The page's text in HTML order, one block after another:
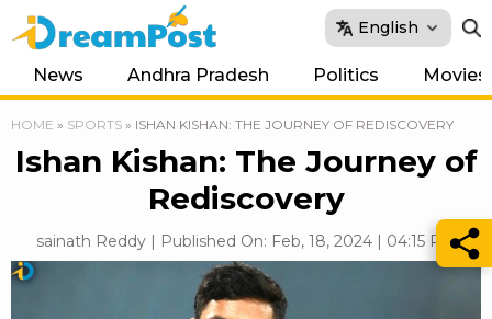
English
News Andhra Pradesh Politics Movies
HOME » SPORTS » ISHAN KISHAN: THE JOURNEY OF REDISCOVERY
Ishan Kishan: The Journey of
Rediscovery
sainath Reddy | Published On: Feb, 18, 2024 | 04:15 PM